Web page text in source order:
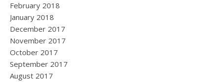
February 2018
January 2018
December 2017
November 2017
October 2017
September 2017
August 2017